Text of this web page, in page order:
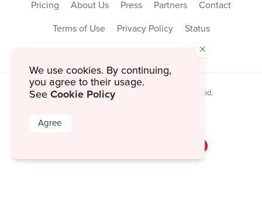
Pricing About Us Press Partners Contact
Terms of Use Privacy Policy Status
© 2026 MustHaveMenus Inc. All Rights Reserved.
×
We use cookies. By continuing,
you agree to their usage.
See Cookie Policy
Agree